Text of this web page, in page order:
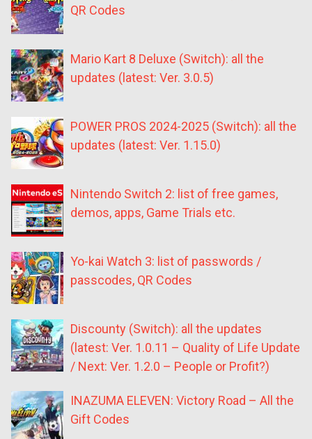
QR Codes
Mario Kart 8 Deluxe (Switch): all the
updates (latest: Ver. 3.0.5)
POWER PROS 2024-2025 (Switch): all the
updates (latest: Ver. 1.15.0)
Nintendo Switch 2: list of free games,
demos, apps, Game Trials etc.
Yo-kai Watch 3: list of passwords /
passcodes, QR Codes
Discounty (Switch): all the updates
(latest: Ver. 1.0.11 – Quality of Life Update
/ Next: Ver. 1.2.0 – People or Profit?)
INAZUMA ELEVEN: Victory Road – All the
Gift Codes